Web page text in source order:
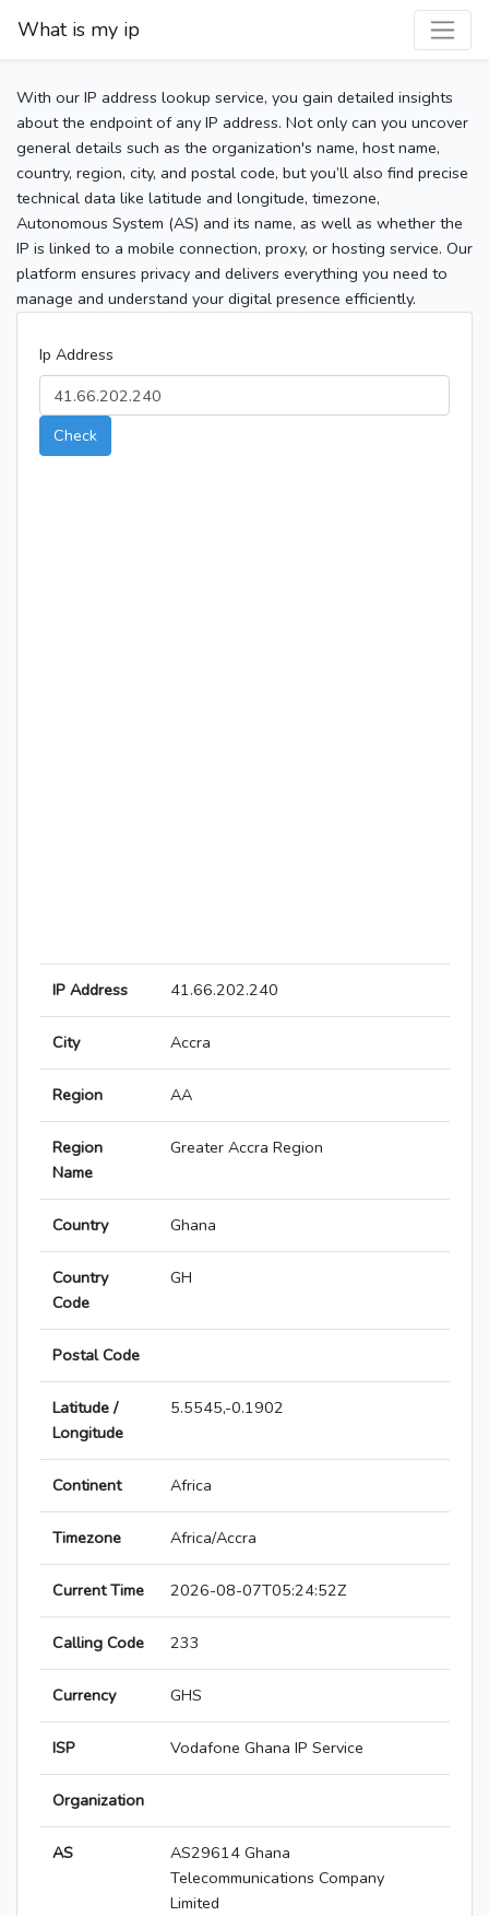
What is my ip
With our IP address lookup service, you gain detailed insights
about the endpoint of any IP address. Not only can you uncover
general details such as the organization's name, host name,
country, region, city, and postal code, but you’ll also find precise
technical data like latitude and longitude, timezone,
Autonomous System (AS) and its name, as well as whether the
IP is linked to a mobile connection, proxy, or hosting service. Our
platform ensures privacy and delivers everything you need to
manage and understand your digital presence efficiently.
Ip Address
Check
IP Address 41.66.202.240
City Accra
Region AA
Region
Name
Greater Accra Region
Country Ghana
Country
Code
GH
Postal Code
Latitude /
Longitude
5.5545,-0.1902
Continent Africa
Timezone Africa/Accra
Current Time 2026-08-07T05:24:52Z
Calling Code 233
Currency GHS
ISP Vodafone Ghana IP Service
Organization
AS
AS29614 Ghana
Telecommunications Company
Limited